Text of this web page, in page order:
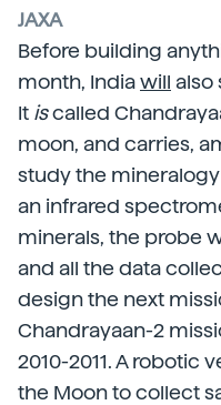
JAXA
Before building
month, Indiawill also
It iscalled
moon, and carries,
study the
an infrared
minerals, the probe
and all the data
design the next
Chandrayaan-2
2010-2011. A robotic
the Moon to collect